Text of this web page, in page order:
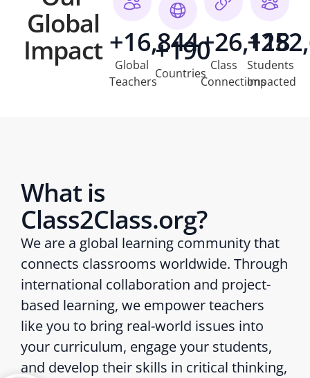
Global
Impact +16,844
Global
Teachers
+190
Countries
+26,118
Class
Connections
Students
Impacted
What is
Class2Class.org?
We are a global learning community that
connects classrooms worldwide. Through
international collaboration and project-
based learning, we empower teachers
like you to bring real-world issues into
your curriculum, engage your students,
and develop their skills in critical thinking,